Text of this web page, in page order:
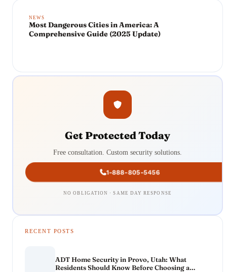
NEWS
Most Dangerous Cities in America: A
Comprehensive Guide (2025 Update)
Get Protected Today
Free consultation. Custom security solutions.
1-888-805-5456
NO OBLIGATION · SAME DAY RESPONSE
RECENT POSTS
ADT Home Security in Provo, Utah: What
Residents Should Know Before Choosing a